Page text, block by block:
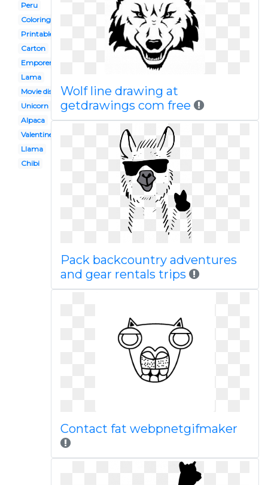
Peru
Coloring page
Printable
Carton
Emporers new groove
Lama
Movie disney
Unicorn
Alpaca
Valentine
Llama
Chibi
Wolf line drawing at
getdrawings com free
Pack backcountry adventures
and gear rentals trips
Contact fat webpnetgifmaker